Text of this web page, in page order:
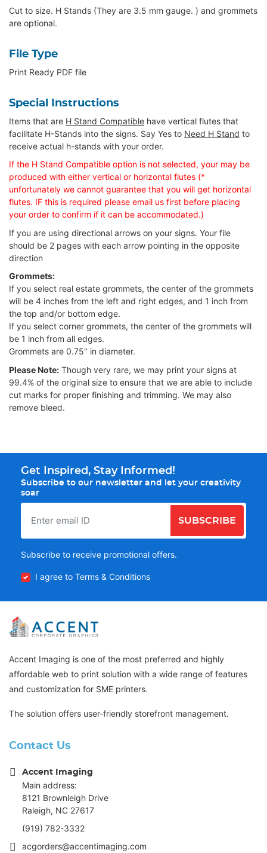
Cut to size. H Stands (They are 3.5 mm gauge. ) and grommets
are optional.
File Type
Print Ready PDF file
Special Instructions
Items that are H Stand Compatible have vertical flutes that
facilitate H-Stands into the signs. Say Yes to Need H Stand to
receive actual h-stands with your order.
If the H Stand Compatible option is not selected, your may be
produced with either vertical or horizontal flutes (*
unfortunately we cannot guarantee that you will get horizontal
flutes. IF this is required please email us first before placing
your order to confirm if it can be accommodated.)
If you are using directional arrows on your signs. Your file
should be 2 pages with each arrow pointing in the opposite
direction
Grommets:
If you select real estate grommets, the center of the grommets
will be 4 inches from the left and right edges, and 1 inch from
the top and/or bottom edge.
If you select corner grommets, the center of the grommets will
be 1 inch from all edges.
Grommets are 0.75" in diameter.
Please Note: Though very rare, we may print your signs at
99.4% of the original size to ensure that we are able to include
cut marks for proper finishing and trimming. We may also
remove bleed.
Get Inspired, Stay Informed!
Subscribe to our newsletter and let your creativity
soar
SUBSCRIBE
Subscribe to receive promotional offers.
I agree to Terms & Conditions
Accent Imaging is one of the most preferred and highly
affordable web to print solution with a wide range of features
and customization for SME printers.
The solution offers user-friendly storefront management.
Contact Us
Accent Imaging
Main address:
8121 Brownleigh Drive
Raleigh, NC 27617
(919) 782-3332
acgorders@accentimaging.com